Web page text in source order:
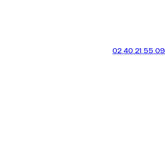
02 40 21 55 09